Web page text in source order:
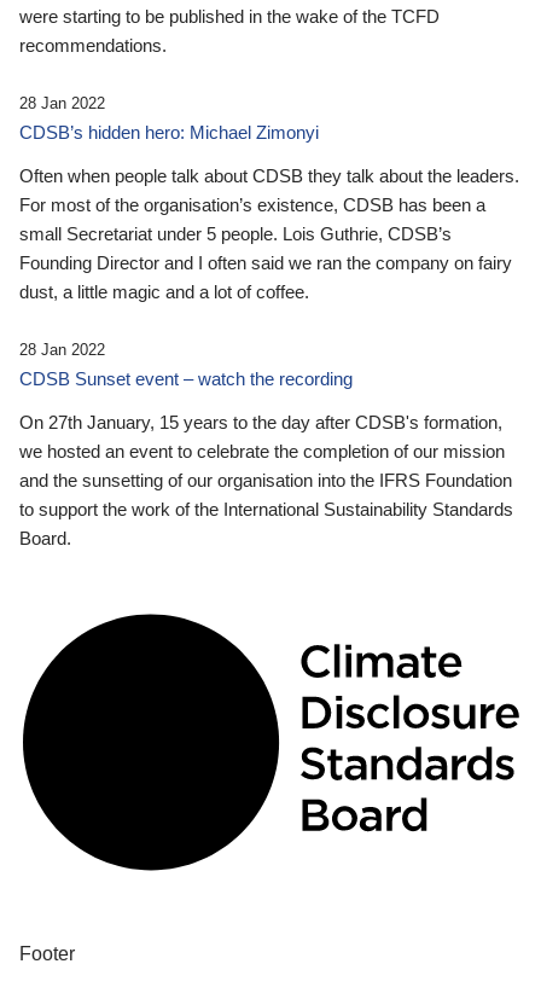
were starting to be published in the wake of the TCFD
recommendations.
28 Jan 2022
CDSB’s hidden hero: Michael Zimonyi
Often when people talk about CDSB they talk about the leaders.
For most of the organisation’s existence, CDSB has been a
small Secretariat under 5 people. Lois Guthrie, CDSB’s
Founding Director and I often said we ran the company on fairy
dust, a little magic and a lot of coffee.
28 Jan 2022
CDSB Sunset event – watch the recording
On 27th January, 15 years to the day after CDSB's formation,
we hosted an event to celebrate the completion of our mission
and the sunsetting of our organisation into the IFRS Foundation
to support the work of the International Sustainability Standards
Board.
Footer